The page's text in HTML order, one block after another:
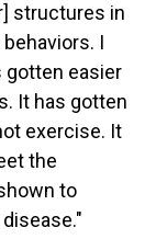
structures in
I
gotten easier
It has gotten
exercise. It
the
to